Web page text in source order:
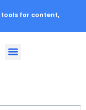
tools for content,